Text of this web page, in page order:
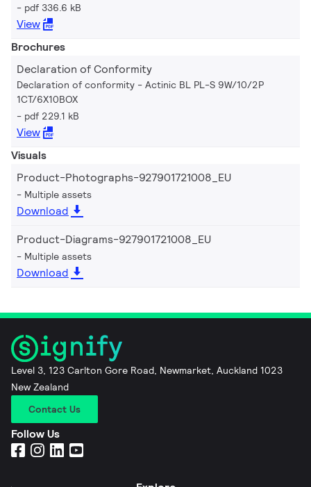
pdf 336.6 kB
View
Brochures
Declaration of Conformity
Declaration of conformity - Actinic BL PL-S 9W/10/2P
1CT/6X10BOX
pdf 229.1 kB
View
Visuals
Product-Photographs-927901721008_EU
Multiple assets
Download
Product-Diagrams-927901721008_EU
Multiple assets
Download
Level 3, 123 Carlton Gore Road, Newmarket, Auckland 1023
New Zealand
Contact Us
Follow Us